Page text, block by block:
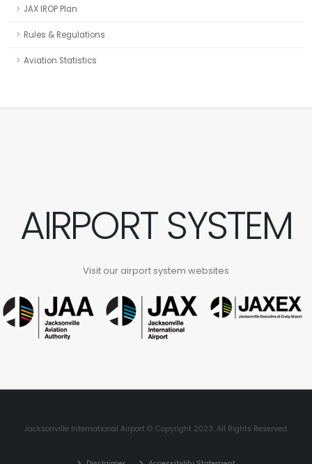
JAX IROP Plan
Rules & Regulations
Aviation Statistics
AIRPORT SYSTEM
Visit our airport system websites
Jacksonville International Airport © Copyright 2023. All Rights Reserved.